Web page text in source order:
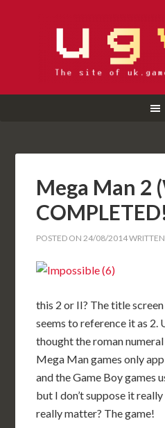
Mega Man 2
POSTED ON24/08/2014
this 2 or II? The title
seems to reference it as 2.
thought the roman
Mega Man games only
and the Game Boy games
but I don’t suppose it
really matter? The game!